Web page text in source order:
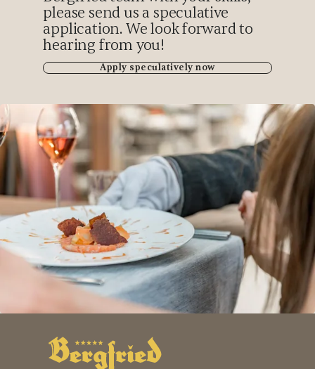
please send us a speculative
application. We look forward to
hearing from you!
Apply speculatively now